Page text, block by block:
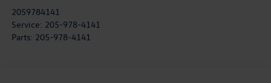
2059784141
Service: 205-978-4141
Parts: 205-978-4141